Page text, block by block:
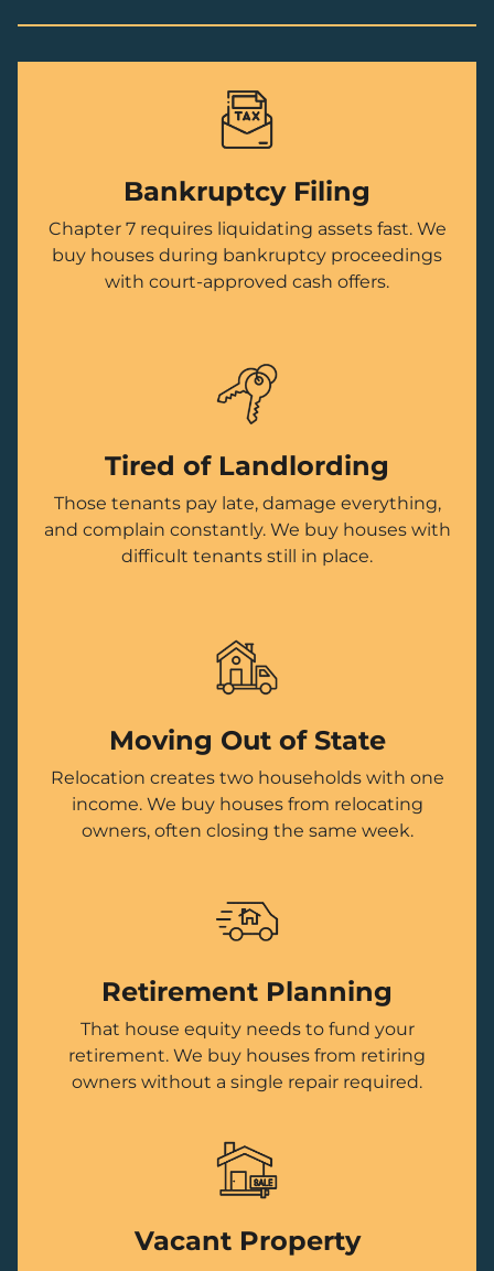
Bankruptcy Filing
Chapter 7 requires liquidating assets fast. We
buy houses during bankruptcy proceedings
with court-approved cash offers.
Tired of Landlording
Those tenants pay late, damage everything,
and complain constantly. We buy houses with
difficult tenants still in place.
Moving Out of State
Relocation creates two households with one
income. We buy houses from relocating
owners, often closing the same week.
Retirement Planning
That house equity needs to fund your
retirement. We buy houses from retiring
owners without a single repair required.
Vacant Property